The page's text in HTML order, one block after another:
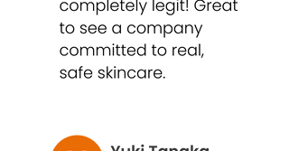
Key benefits include:
Deep reduction of pigmentation
Smooth, revitalized, and radiant skin